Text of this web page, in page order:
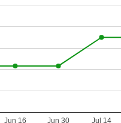
Jun 16 Jun 30 Jul 14